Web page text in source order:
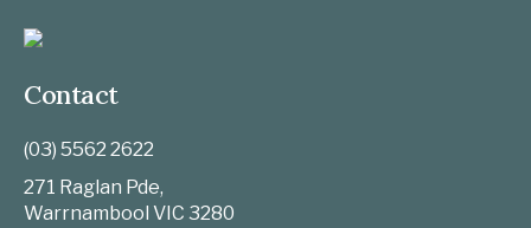
Contact
(03) 5562 2622
271 Raglan Pde,
Warrnambool VIC 3280